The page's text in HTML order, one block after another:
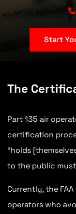
Start
The
Part 135 air
certification
“holds
to the public
Currently, the
operators who